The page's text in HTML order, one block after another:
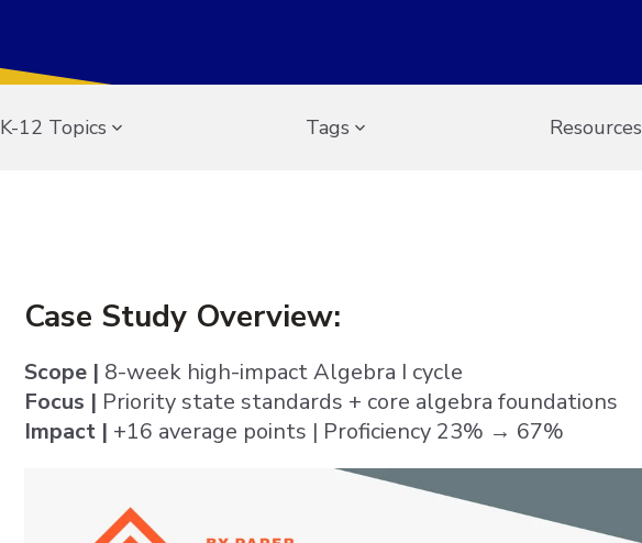
K-12 Topics Tags Resources
Case Study Overview:
Scope | 8-week high-impact Algebra I cycle
Focus | Priority state standards + core algebra foundations
Impact | +16 average points | Proficiency 23% → 67%